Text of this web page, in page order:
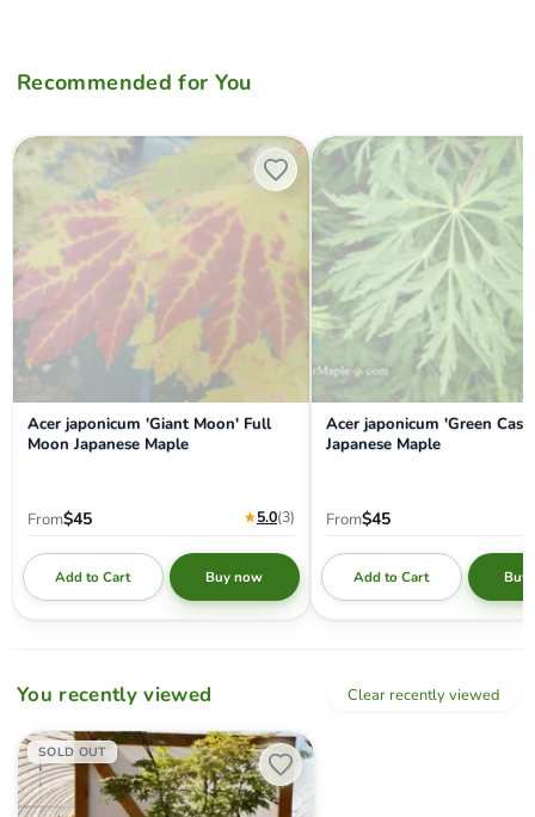
Recommended for You
Acer japonicum 'Giant Moon' Full Moon Japanese Maple
Acer japonicum 'Giant Moon' Full
Moon Japanese Maple
From$45 ★5.0(3)
Add to Cart Buy now
Acer japonicum 'Green
Acer japonicum 'Green
Japanese Maple
From$45
Add to Cart Buy
You recently viewed Clear recently viewed
SOLD OUT
Acer palmatum 'Nebula' Variegated Japanese Maple